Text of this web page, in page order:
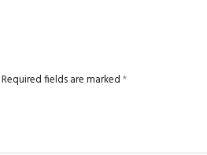
Required fields are marked*